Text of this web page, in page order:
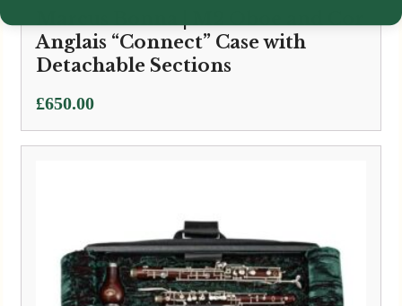
Anglais “Connect” Case with
Detachable Sections
£650.00